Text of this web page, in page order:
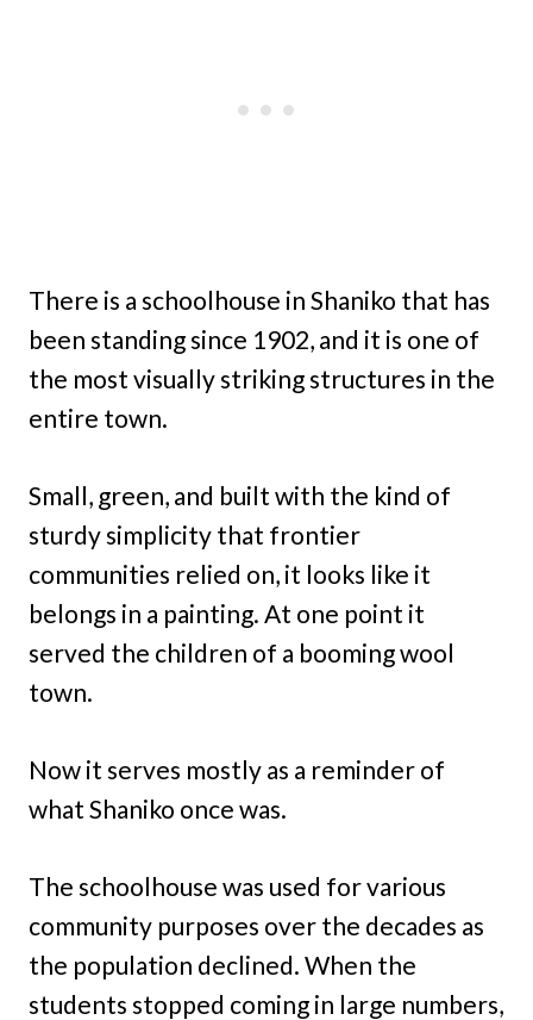
There is a schoolhouse in Shaniko that has
been standing since 1902, and it is one of
the most visually striking structures in the
entire town.
Small, green, and built with the kind of
sturdy simplicity that frontier
communities relied on, it looks like it
belongs in a painting. At one point it
served the children of a booming wool
town.
Now it serves mostly as a reminder of
what Shaniko once was.
The schoolhouse was used for various
community purposes over the decades as
the population declined. When the
students stopped coming in large numbers,